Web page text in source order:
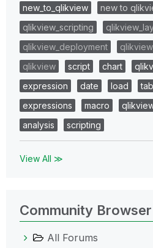
new_to_qlikview
new to
qlikview_scripting
qlikview_deployment
qlikview
script chart
expression
date load
expressions
macro
analysis
scripting
View All ≫
Community Browser
All Forums